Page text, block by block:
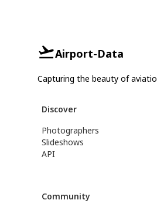
Airport-Data
Capturing the beauty of
Discover
Photographers
Slideshows
API
Community